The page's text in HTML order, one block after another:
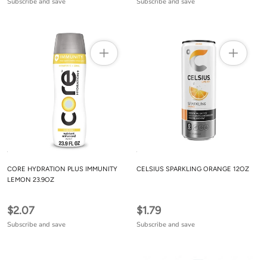
CORE HYDRATION PLUS IMMUNITY
LEMON 23.9OZ
$2.07
Subscribe and save
CELSIUS SPARKLING ORANGE 12OZ
$1.79
Subscribe and save